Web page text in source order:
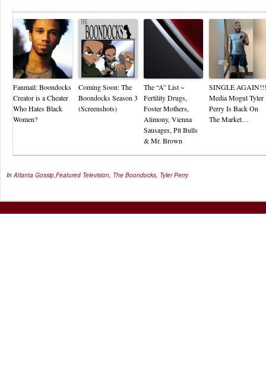
Fanmail: Boondocks
Creator is a Cheater
Who Hates Black
Women?
Coming Soon: The
Boondocks Season 3
(Screenshots)
The “A” List ~
Fertility Drugs,
Foster Mothers,
Alimony, Vienna
Sausages, Pit Bulls
& Mr. Brown
SINGLE AGAIN!!!
Media Mogul Tyler
Perry Is Back On
The Market…
InAtlanta Gossip,Featured Television, The Boondocks, Tyler Perry